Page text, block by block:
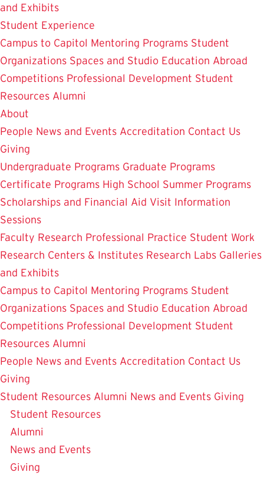
and Exhibits
Student Experience
Campus to Capitol Mentoring Programs Student
Organizations Spaces and Studio Education Abroad
Competitions Professional Development Student
Resources Alumni
About
People News and Events Accreditation Contact Us
Giving
Undergraduate Programs Graduate Programs
Certificate Programs High School Summer Programs
Scholarships and Financial Aid Visit Information
Sessions
Faculty Research Professional Practice Student Work
Research Centers & Institutes Research Labs Galleries
and Exhibits
Campus to Capitol Mentoring Programs Student
Organizations Spaces and Studio Education Abroad
Competitions Professional Development Student
Resources Alumni
People News and Events Accreditation Contact Us
Giving